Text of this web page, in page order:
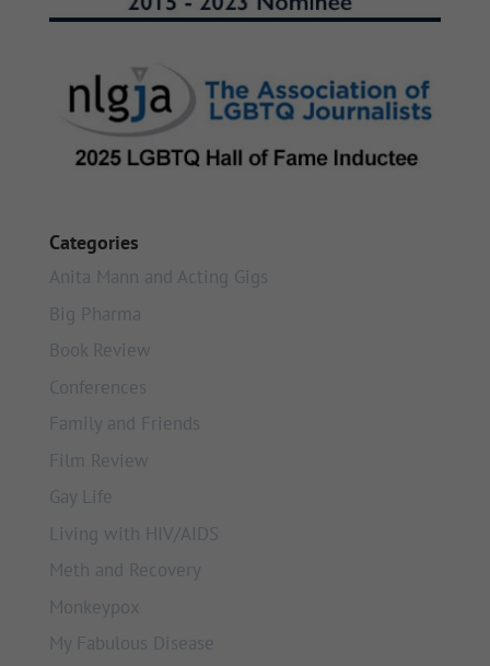
Categories
Anita Mann and Acting Gigs
Big Pharma
Book Review
Conferences
Family and Friends
Film Review
Gay Life
Living with HIV/AIDS
Meth and Recovery
Monkeypox
My Fabulous Disease